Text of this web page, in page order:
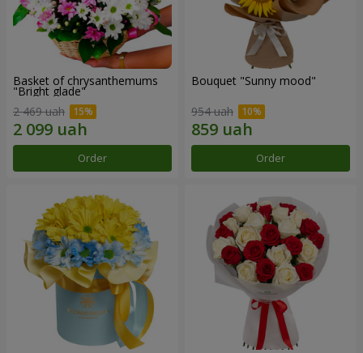
Basket of chrysanthemums
"Bright glade"
2 469 uah
Order
Bouquet "Sunny mood"
954 uah
Order